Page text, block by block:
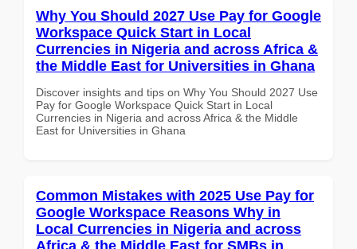
Why You Should 2027 Use Pay for Google
Workspace Quick Start in Local
Currencies in Nigeria and across Africa &
the Middle East for Universities in Ghana
Discover insights and tips on Why You Should 2027 Use
Pay for Google Workspace Quick Start in Local
Currencies in Nigeria and across Africa & the Middle
East for Universities in Ghana
Common Mistakes with 2025 Use Pay for
Google Workspace Reasons Why in
Local Currencies in Nigeria and across
Africa & the Middle East for SMBs in